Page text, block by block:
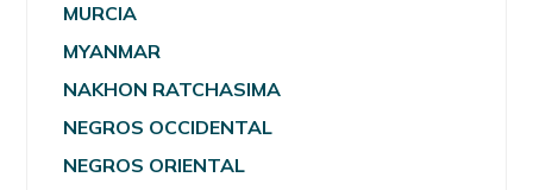
MURCIA
MYANMAR
NAKHON RATCHASIMA
NEGROS OCCIDENTAL
NEGROS ORIENTAL